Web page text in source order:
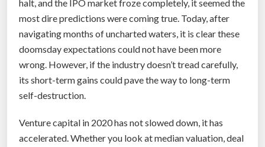
halt, and the IPO market froze completely, it seemed the
most dire predictions were coming true. Today, after
navigating months of uncharted waters, it is clear these
doomsday expectations could not have been more
wrong. However, if the industry doesn’t tread carefully,
its short-term gains could pave the way to long-term
self-destruction.
Venture capital in 2020 has not slowed down, it has
accelerated. Whether you look at median valuation, deal